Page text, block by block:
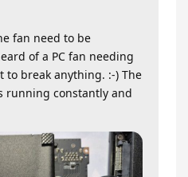
fan need to be
of a PC fan needing
to break anything. :-) The
running constantly and